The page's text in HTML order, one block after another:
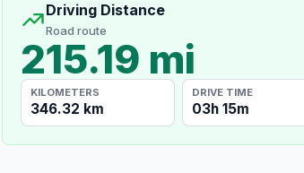
Driving Distance
Road route
215.19 mi
KILOMETERS
346.32 km
DRIVE TIME
03h 15m